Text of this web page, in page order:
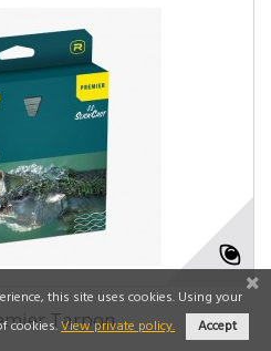
Tarpon
this site uses cookies. Using your
cookies.View private policy. Accept